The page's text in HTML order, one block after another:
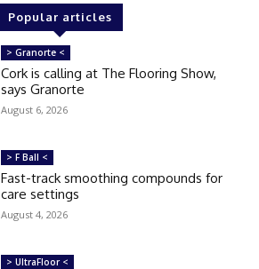
Popular articles
> Granorte <
Cork is calling at The Flooring Show,
says Granorte
August 6, 2026
> F Ball <
Fast-track smoothing compounds for
care settings
August 4, 2026
> UltraFloor <